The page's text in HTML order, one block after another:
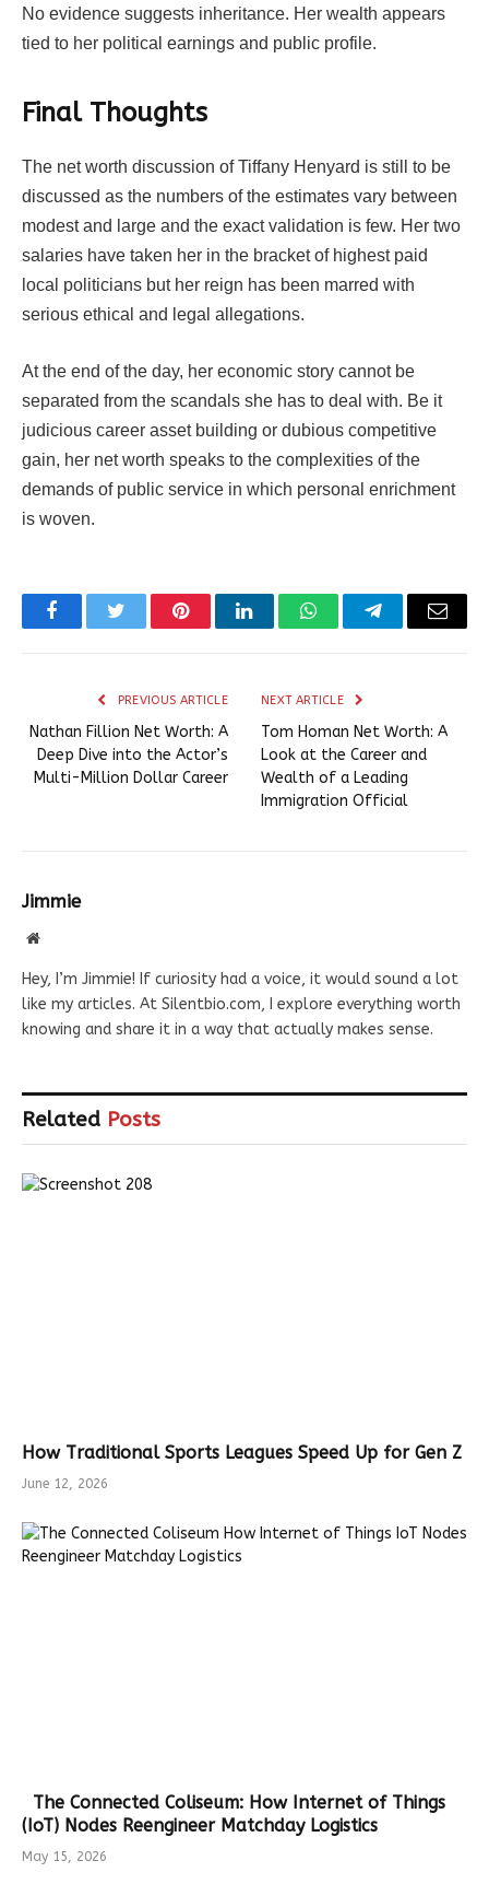
No evidence suggests inheritance. Her wealth appears
tied to her political earnings and public profile.
Final Thoughts
The net worth discussion of Tiffany Henyard is still to be
discussed as the numbers of the estimates vary between
modest and large and the exact validation is few. Her two
salaries have taken her in the bracket of highest paid
local politicians but her reign has been marred with
serious ethical and legal allegations.
At the end of the day, her economic story cannot be
separated from the scandals she has to deal with. Be it
judicious career asset building or dubious competitive
gain, her net worth speaks to the complexities of the
demands of public service in which personal enrichment
is woven.
FacebookTwitter PinterestLinkedInWhatsAppTelegramEmail
PREVIOUS ARTICLE
Nathan Fillion Net Worth: A
Deep Dive into the Actor’s
Multi-Million Dollar Career
NEXT ARTICLE
Tom Homan Net Worth: A
Look at the Career and
Wealth of a Leading
Immigration Official
Jimmie
Website
Hey, I’m Jimmie! If curiosity had a voice, it would sound a lot
like my articles. At Silentbio.com, I explore everything worth
knowing and share it in a way that actually makes sense.
Related Posts
How Traditional Sports Leagues Speed Up for Gen Z
June 12, 2026
The Connected Coliseum: How Internet of Things
(IoT) Nodes Reengineer Matchday Logistics
May 15, 2026